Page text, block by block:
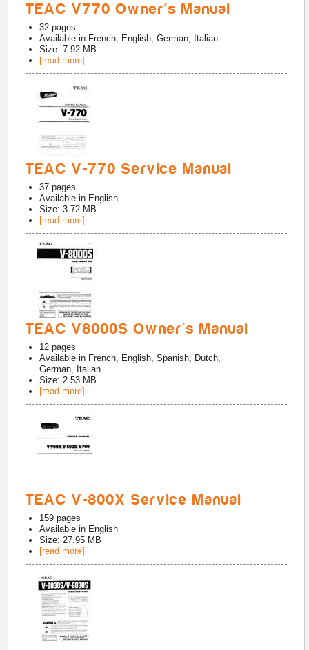
TEAC V770 Owner's Manual
32 pages
Available in French, English, German, Italian
Size: 7.92 MB
[read more]
TEAC V-770 Service Manual
37 pages
Available in English
Size: 3.72 MB
[read more]
TEAC V8000S Owner's Manual
12 pages
Available in French, English, Spanish, Dutch,
German, Italian
Size: 2.53 MB
[read more]
TEAC V-800X Service Manual
159 pages
Available in English
Size: 27.95 MB
[read more]